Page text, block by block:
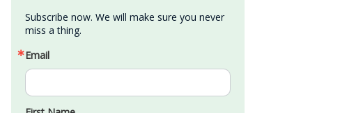
Subscribe now. We will make sure you never
miss a thing.
Email